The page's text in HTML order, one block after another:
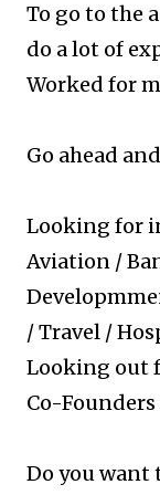
To go to the
do a lot of
Worked for
Go ahead
Looking for
Aviation /
/ Travel /
Looking out
Co-
Do you want